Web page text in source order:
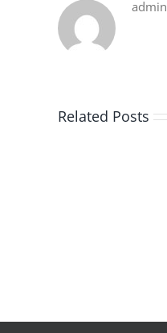
admin
Related Posts